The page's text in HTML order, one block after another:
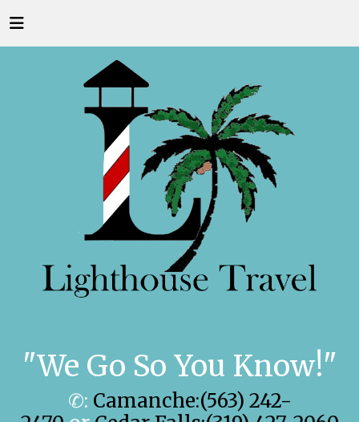
"We Go So You Know!"
✆: Camanche:(563) 242-